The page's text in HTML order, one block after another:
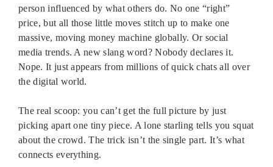
person influenced by what others do. No one “right”
price, but all those little moves stitch up to make one
massive, moving money machine globally. Or social
media trends. A new slang word? Nobody declares it.
Nope. It just appears from millions of quick chats all over
the digital world.
The real scoop: you can’t get the full picture by just
picking apart one tiny piece. A lone starling tells you squat
about the crowd. The trick isn’t the single part. It’s what
connects everything.